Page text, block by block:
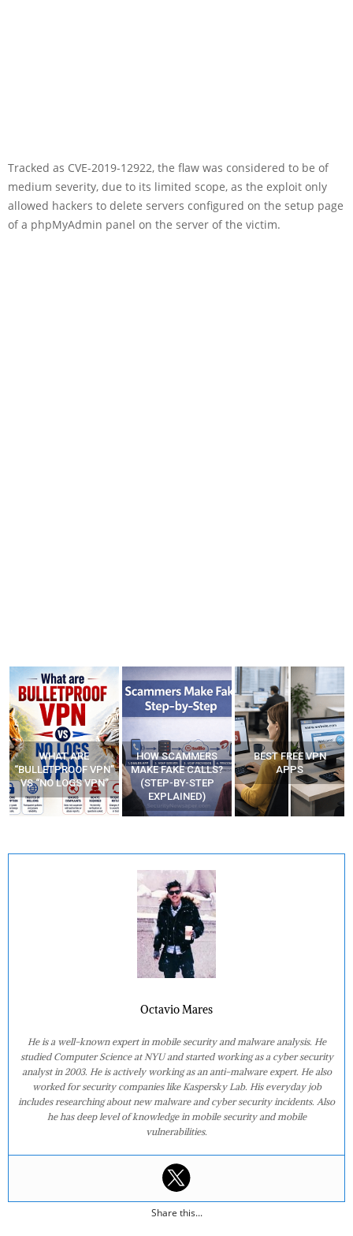
Tracked as CVE-2019-12922, the flaw was considered to be of
medium severity, due to its limited scope, as the exploit only
allowed hackers to delete servers configured on the setup page
of a phpMyAdmin panel on the server of the victim.
WHAT ARE
“BULLETPROOF VPN”
VS “NO LOGS VPN”
HOW SCAMMERS
MAKE FAKE CALLS?
(STEP-BY-STEP
EXPLAINED)
BEST FREE VPN
APPS
Octavio Mares
He is a well-known expert in mobile security and malware analysis. He
studied Computer Science at NYU and started working as a cyber security
analyst in 2003. He is actively working as an anti-malware expert. He also
worked for security companies like Kaspersky Lab. His everyday job
includes researching about new malware and cyber security incidents. Also
he has deep level of knowledge in mobile security and mobile
vulnerabilities.
Share this...